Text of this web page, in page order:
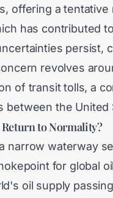
offering a
has contributed
persist,
revolves
of transit tolls, a
between the United
to Normality?
narrow waterway
for global
oil supply